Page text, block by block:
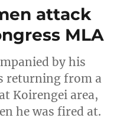
attack
MLA
by his
returning from a
Koirengei area,
he was fired at.